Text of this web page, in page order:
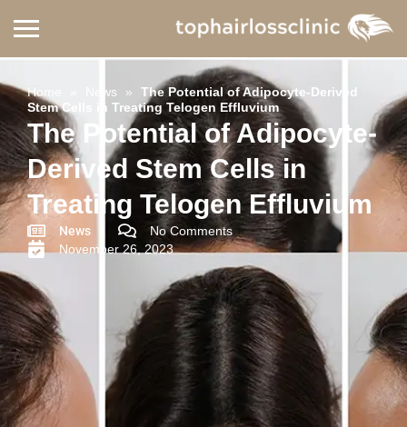
Home News »
The Potential of Adipocyte-Derived
Stem Cells in Treating Telogen Effluvium
The Potential of Adipocyte-
Derived Stem Cells in
Treating Telogen Effluvium
News
No Comments
November 26, 2023